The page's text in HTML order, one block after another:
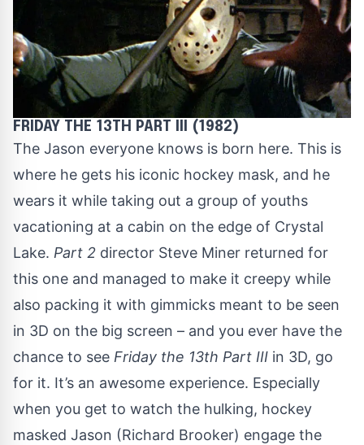
FRIDAY THE 13TH PART III (1982)
The Jason everyone knows is born here. This is
where he gets his iconic hockey mask, and he
wears it while taking out a group of youths
vacationing at a cabin on the edge of Crystal
Lake. Part 2 director Steve Miner returned for
this one and managed to make it creepy while
also packing it with gimmicks meant to be seen
in 3D on the big screen – and you ever have the
chance to see Friday the 13th Part III in 3D, go
for it. It’s an awesome experience. Especially
when you get to watch the hulking, hockey
masked Jason (Richard Brooker) engage the